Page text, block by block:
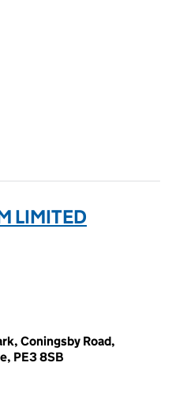
LIMITED
Coningsby Road,
PE3 8SB